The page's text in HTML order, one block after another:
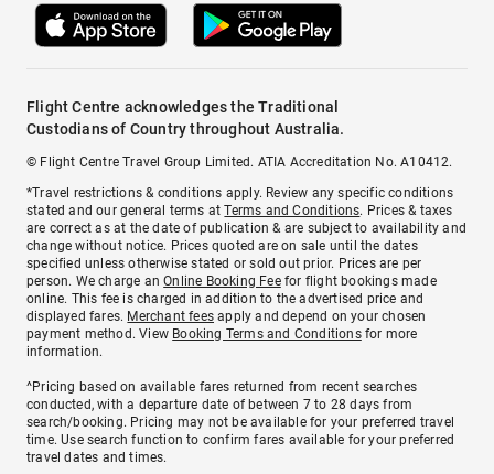
Flight Centre acknowledges the Traditional
Custodians of Country throughout Australia.
© Flight Centre Travel Group Limited. ATIA Accreditation No. A10412.
*Travel restrictions & conditions apply. Review any specific conditions
stated and our general terms atTerms and Conditions. Prices & taxes
are correct as at the date of publication & are subject to availability and
change without notice. Prices quoted are on sale until the dates
specified unless otherwise stated or sold out prior. Prices are per
person. We charge anOnline Booking Feefor flight bookings made
online. This fee is charged in addition to the advertised price and
displayed fares. Merchant fees apply and depend on your chosen
payment method. View Booking Terms and Conditionsfor more
information.
^Pricing based on available fares returned from recent searches
conducted, with a departure date of between 7 to 28 days from
search/booking. Pricing may not be available for your preferred travel
time. Use search function to confirm fares available for your preferred
travel dates and times.